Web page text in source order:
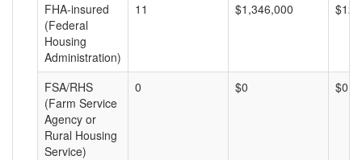
FHA-insured
(Federal
Housing
Administration)
11 $1,346,000
FSA/RHS
(Farm Service
Agency or
Rural Housing
Service)
0 $0 $0